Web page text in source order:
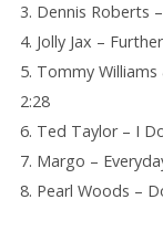
3. Dennis Roberts
4. Jolly Jax –
5. Tommy
2:28
6. Ted Taylor – I
7. Margo –
8. Pearl Woods –